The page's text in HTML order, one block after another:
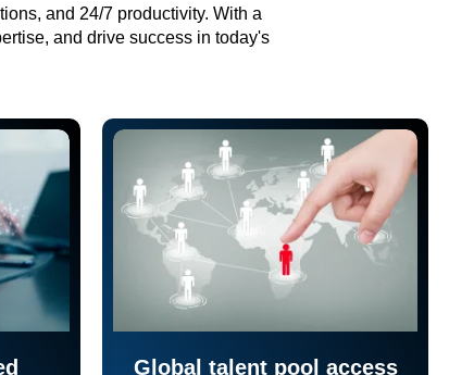
and 24/7 productivity. With a
and drive success in today's
Global talent pool access